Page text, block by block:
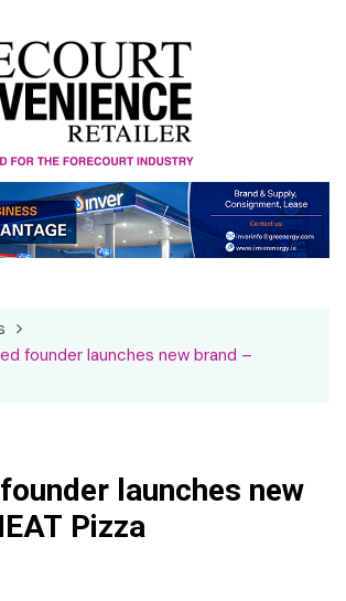
founder launches new brand –
launches new
Pizza